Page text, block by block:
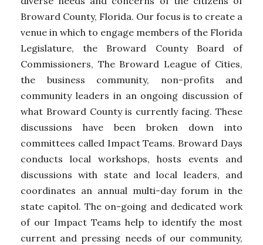
Broward County, Florida. Our focus is to create a
venue in which to engage members of the Florida
Legislature, the Broward County Board of
Commissioners, The Broward League of Cities,
the business community, non-profits and
community leaders in an ongoing discussion of
what Broward County is currently facing. These
discussions have been broken down into
committees called Impact Teams. Broward Days
conducts local workshops, hosts events and
discussions with state and local leaders, and
coordinates an annual multi-day forum in the
state capitol. The on-going and dedicated work
of our Impact Teams help to identify the most
current and pressing needs of our community,